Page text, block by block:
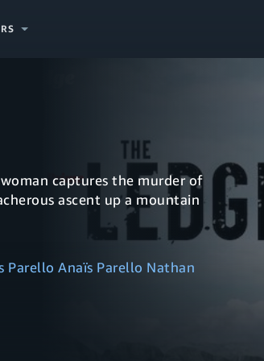
captures the murder of
ascent up a mountain
Parello Anaïs Parello Nathan